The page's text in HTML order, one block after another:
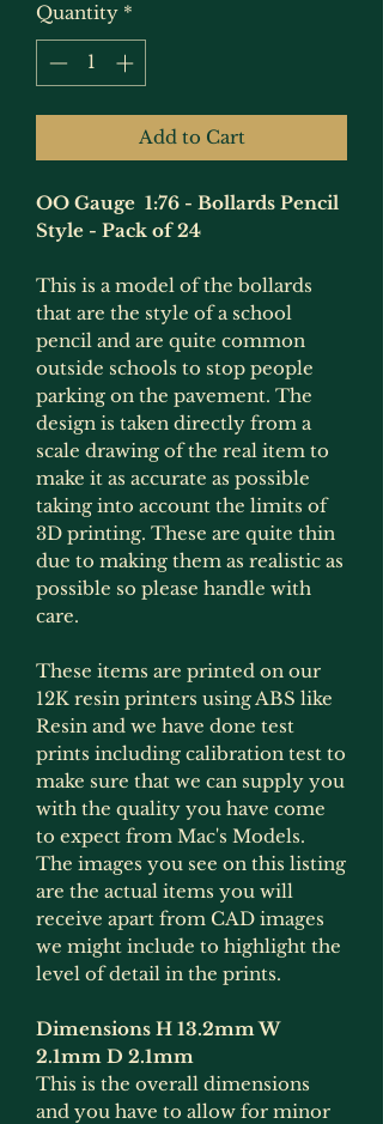
Quantity *
Add to Cart
OO Gauge 1:76 - Bollards Pencil
Style - Pack of 24
This is a model of the bollards
that are the style of a school
pencil and are quite common
outside schools to stop people
parking on the pavement. The
design is taken directly from a
scale drawing of the real item to
make it as accurate as possible
taking into account the limits of
3D printing. These are quite thin
due to making them as realistic as
possible so please handle with
care.
These items are printed on our
12K resin printers using ABS like
Resin and we have done test
prints including calibration test to
make sure that we can supply you
with the quality you have come
to expect from Mac's Models.
The images you see on this listing
are the actual items you will
receive apart from CAD images
we might include to highlight the
level of detail in the prints.
Dimensions H 13.2mm W
2.1mm D 2.1mm
This is the overall dimensions
and you have to allow for minor